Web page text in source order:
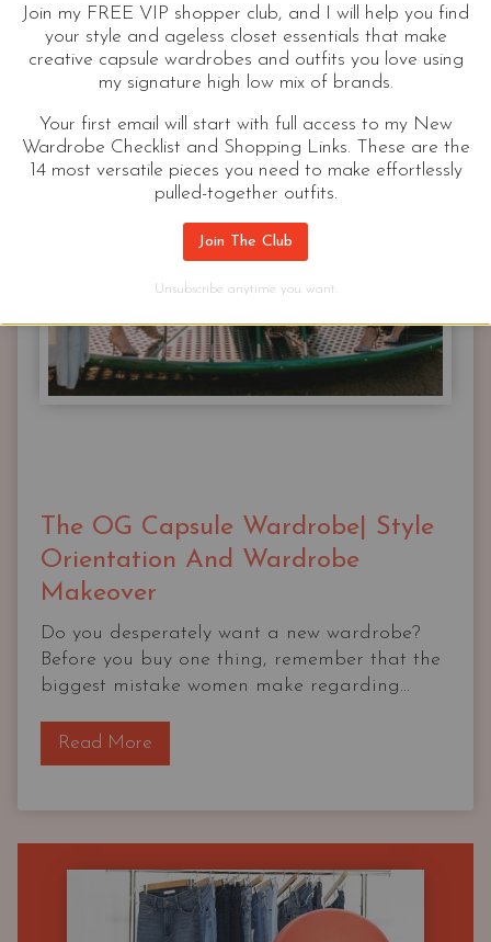
The OG Capsule Wardrobe| Style
Orientation And Wardrobe
Makeover
Do you desperately want a new wardrobe?
Before you buy one thing, remember that the
biggest mistake women make regarding...
Read MoreT
h
G
C
a
Join my FREE VIP shopper club, and I will help you find
your style and ageless closet essentials that make
creative capsule wardrobes and outfits you love using
my signature high low mix of brands.
Your first email will start with full access to my New
Wardrobe Checklist and Shopping Links. These are the
14 most versatile pieces you need to make effortlessly
pulled-together outfits.
Join The Club
Unsubscribe anytime you want.